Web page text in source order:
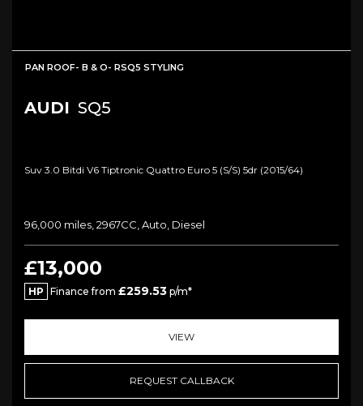
PAN ROOF- B & O- RSQ5 STYLING
AUDI SQ5
Suv 3.0 Bitdi V6 Tiptronic Quattro Euro 5 (s/s) 5dr (2015/64)
96,000 miles, 2967CC, Auto, Diesel
£13,000
HP Finance from £259.53 p/m*
VIEW
REQUEST CALLBACK